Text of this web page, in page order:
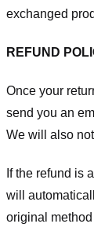
exchanged
REFUND
Once your
send you an
We will also
If the refund is
will
original